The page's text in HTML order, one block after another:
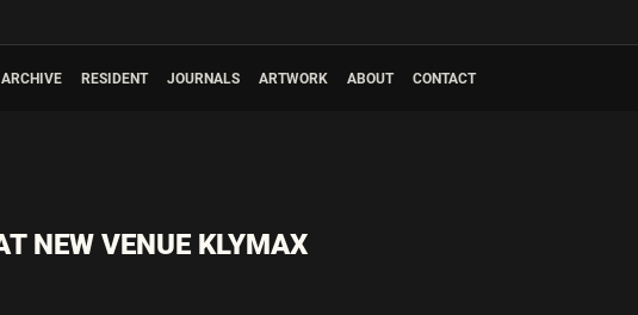
ARCHIVE RESIDENT JOURNALS ARTWORK ABOUT CONTACT
NEW VENUE KLYMAX